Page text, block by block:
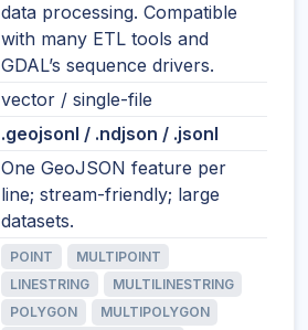
data processing. Compatible
with many ETL tools and
GDAL’s sequence drivers.
vector / single-file
.geojsonl / .ndjson / .jsonl
One GeoJSON feature per
line; stream-friendly; large
datasets.
POINT
MULTIPOINT
LINESTRING
MULTILINESTRING
POLYGON
MULTIPOLYGON